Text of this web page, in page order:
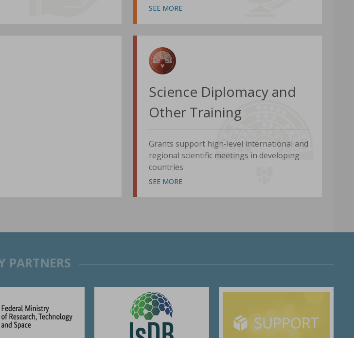
SEE MORE
Science Diplomacy and
Other Training
Grants support high-level international and
regional scientific meetings in developing
countries
SEE MORE